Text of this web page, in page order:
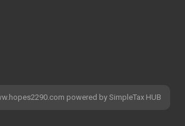
powered by SimpleTax HUB